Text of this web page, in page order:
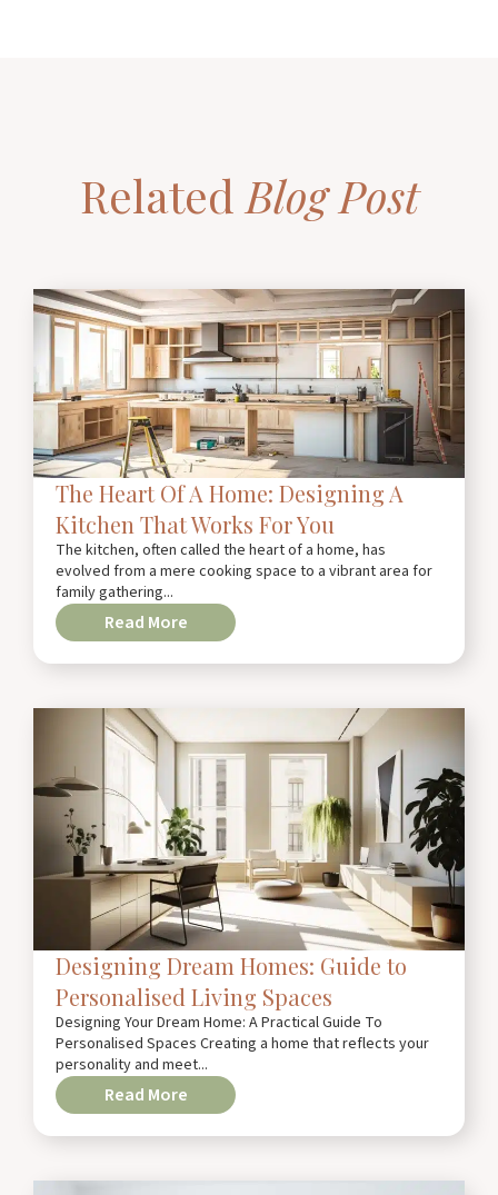
Related Blog Post
The Heart Of A Home: Designing A
Kitchen That Works For You
The kitchen, often called the heart of a home, has
evolved from a mere cooking space to a vibrant area for
family gathering...
Read More
Designing Dream Homes: Guide to
Personalised Living Spaces
Designing Your Dream Home: A Practical Guide To
Personalised Spaces Creating a home that reflects your
personality and meet...
Read More